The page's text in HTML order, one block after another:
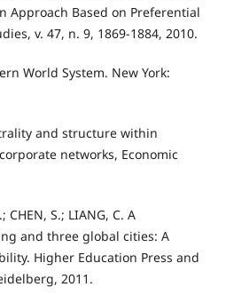
Approach Based on Preferential
v. 47, n. 9, 1869-1884, 2010.
World System. New York:
and structure within
networks, Economic
CHEN, S.; LIANG, C. A
and three global cities: A
Higher Education Press and
2011.